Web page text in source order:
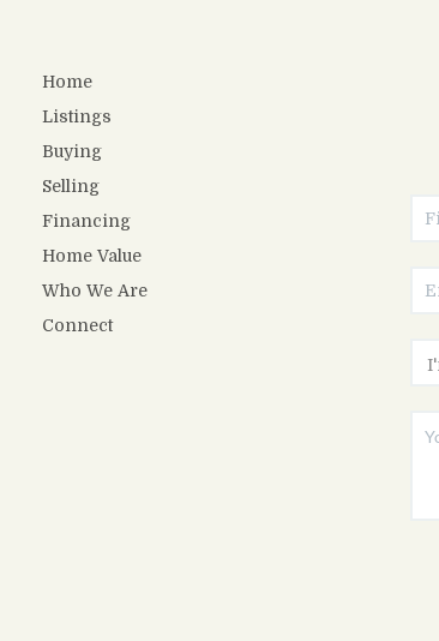
Home
Listings
Buying
Selling
Financing
Home Value
Who We Are
Connect